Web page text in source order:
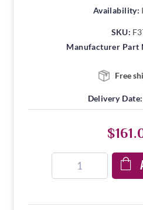
Availability:
SKU:
Manufacturer Part
Free
Delivery Date: